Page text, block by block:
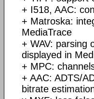
+ I518, AAC:
+ Matroska:
MediaTrace
+ WAV: parsing
displayed in
+ MPC:
+ AAC: ADTS/
bitrate